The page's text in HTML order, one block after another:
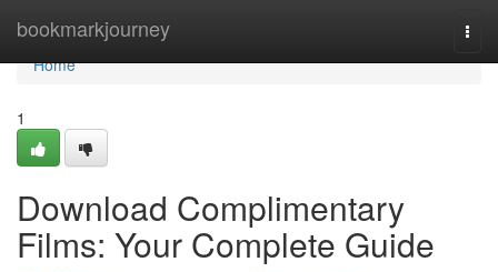
bookmarkjourney
Home
Home
1
Download Complimentary
Films: Your Complete Guide